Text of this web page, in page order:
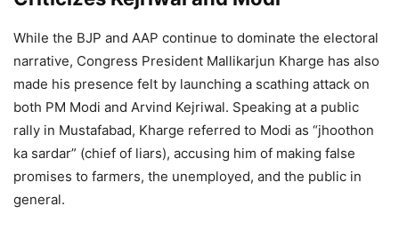
While the BJP and AAP continue to dominate the electoral
narrative, Congress President Mallikarjun Kharge has also
made his presence felt by launching a scathing attack on
both PM Modi and Arvind Kejriwal. Speaking at a public
rally in Mustafabad, Kharge referred to Modi as “jhoothon
ka sardar” (chief of liars), accusing him of making false
promises to farmers, the unemployed, and the public in
general.